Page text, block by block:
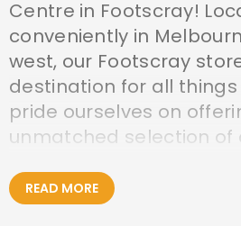
Centre in Footscray!
conveniently in
west, our Footscray
destination for all things
pride ourselves on
unmatched selection of
passion for the game,
across Footscray,
READ MORE